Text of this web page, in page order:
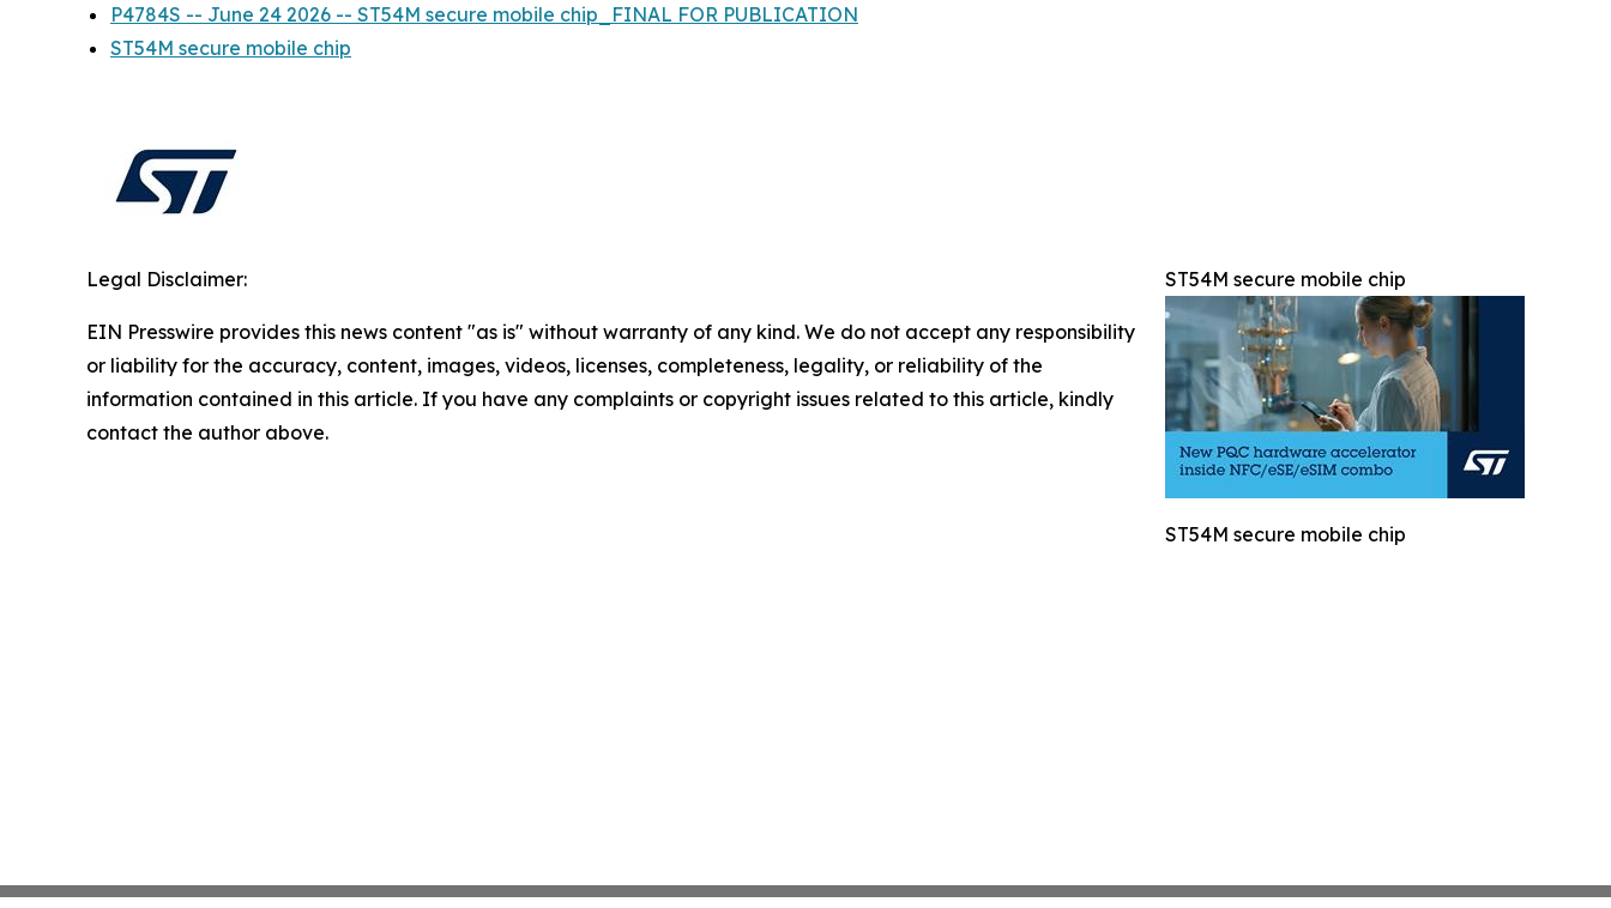
P4784S -- June 24 2026 -- ST54M secure mobile chip_FINAL FOR PUBLICATION
ST54M secure mobile chip
ST54M secure mobile chip
ST54M secure mobile chip
Legal Disclaimer:
EIN Presswire provides this news content "as is" without warranty of any kind. We do not accept any responsibility
or liability for the accuracy, content, images, videos, licenses, completeness, legality, or reliability of the
information contained in this article. If you have any complaints or copyright issues related to this article, kindly
contact the author above.